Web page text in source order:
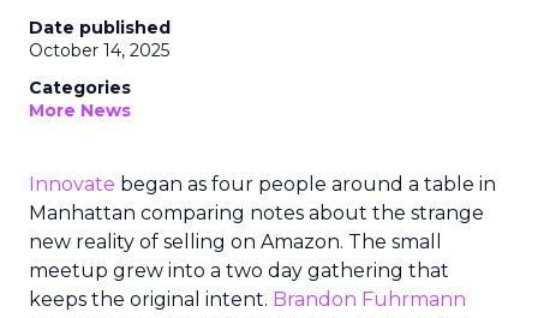
Date published
October 14, 2025
Categories
More News
Innovate began as four people around a table in
Manhattan comparing notes about the strange
new reality of selling on Amazon. The small
meetup grew into a two day gathering that
keeps the original intent. Brandon Fuhrmann